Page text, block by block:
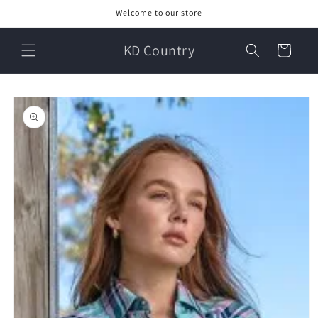
Welcome to our store
KD Country Cart
Skip to
product
information